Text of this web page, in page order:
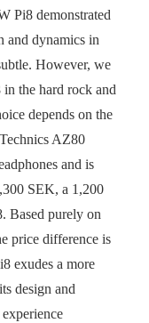
Pi8 demonstrated
and dynamics in
However, we
the hard rock and
depends on the
AZ80
and is
SEK, a 1,200
Based purely on
price difference is
exudes a more
design and